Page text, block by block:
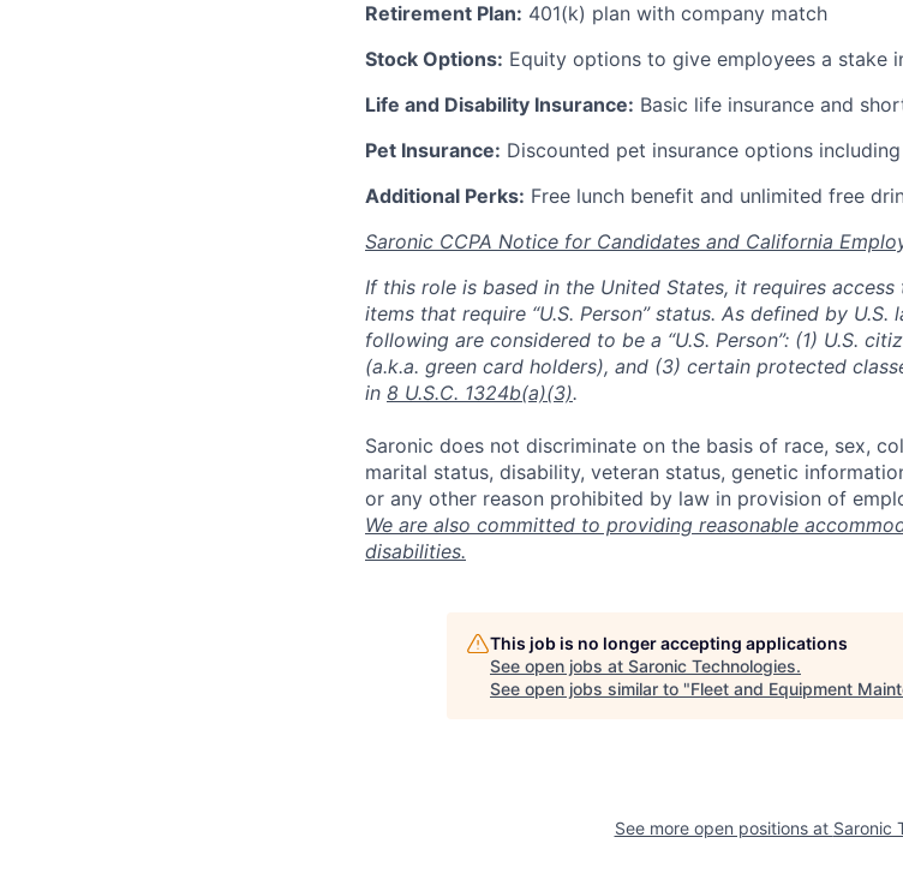
Retirement Plan: 401(k) plan with company match
Stock Options: Equity options to give employees a stake
Life and Disability Insurance: Basic life insurance and
Pet Insurance: Discounted pet insurance options
Additional Perks: Free lunch benefit and unlimited free
Saronic CCPA Notice for Candidates and California
If this role is based in the United States, it requires
items that require “U.S. Person” status. As defined by
following are considered to be a “U.S. Person”: (1) U.S.
(a.k.a. green card holders), and (3) certain protected
in 8 U.S.C. 1324b(a)(3).
Saronic does not discriminate on the basis of race, sex,
marital status, disability, veteran status, genetic
or any other reason prohibited by law in provision of
We are also committed to providing reasonable
disabilities.
This job is no longer accepting applications
See open jobs at Saronic Technologies.
See open jobs similar to "Fleet and Equipment
See more open positions at Saronic